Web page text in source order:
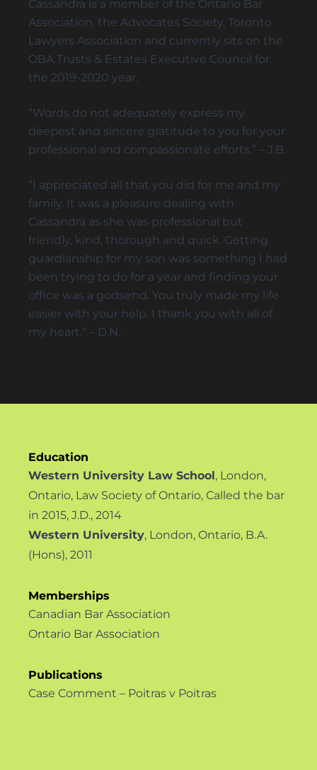
ELDER FINANCIAL ABUSE
DISPUTES
Cassandra is a member of the Ontario Bar
Association, the Advocates Society, Toronto
Lawyers Association and currently sits on the
OBA Trusts & Estates Executive Council for
the 2019-2020 year.
“Words do not adequately express my
deepest and sincere gratitude to you for your
professional and compassionate efforts.” – J.B.
“I appreciated all that you did for me and my
family. It was a pleasure dealing with
Cassandra as she was professional but
friendly, kind, thorough and quick. Getting
guardianship for my son was something I had
been trying to do for a year and finding your
office was a godsend. You truly made my life
easier with your help. I thank you with all of
my heart.” – D.N.
Education
Western University Law School, London,
Ontario, Law Society of Ontario, Called the bar
in 2015, J.D., 2014
Western University, London, Ontario, B.A.
(Hons), 2011
Memberships
Canadian Bar Association
Ontario Bar Association
Publications
Case Comment – Poitras v Poitras